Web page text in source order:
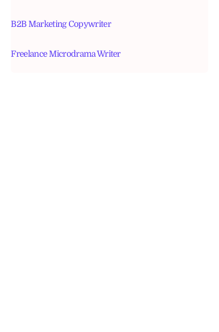
B2B Marketing Copywriter
Freelance Microdrama Writer